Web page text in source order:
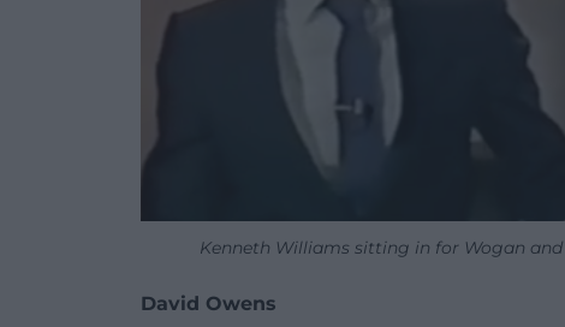
Kenneth Williams sitting in for Wogan
David Owens